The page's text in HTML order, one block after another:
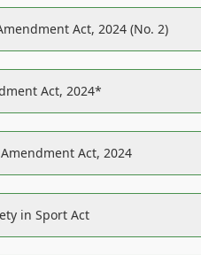
Act, 2024 (No. 2)
Act, 2024*
Act, 2024
in Sport Act